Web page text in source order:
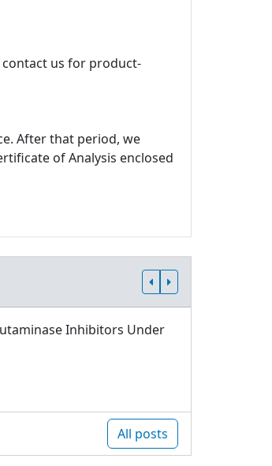
contact us for product-
After that period, we
of Analysis enclosed
Inhibitors Under
All posts